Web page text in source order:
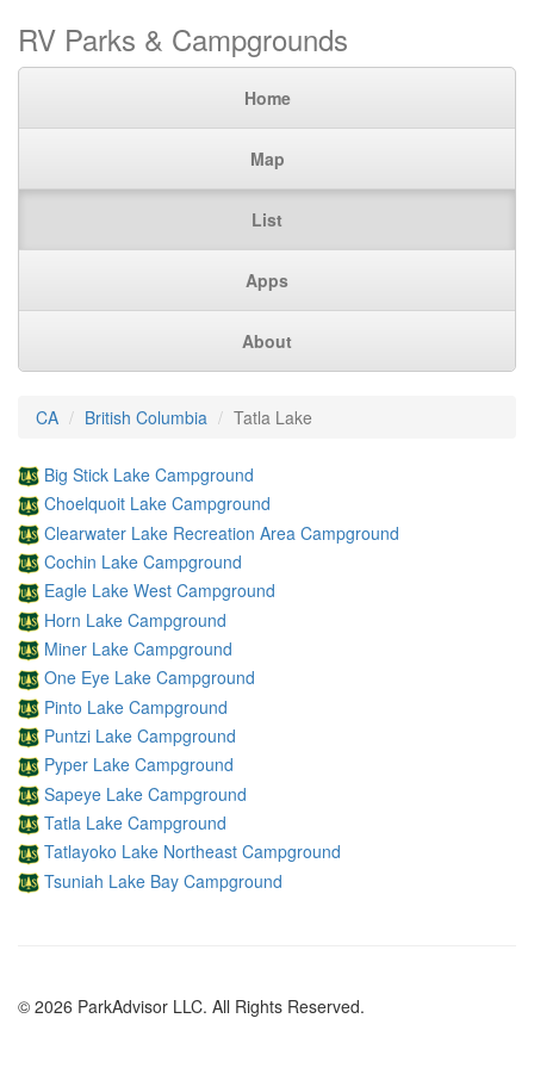
RV Parks & Campgrounds
Home
Map
List
Apps
About
CA British Columbia Tatla Lake
Big Stick Lake Campground
Choelquoit Lake Campground
Clearwater Lake Recreation Area Campground
Cochin Lake Campground
Eagle Lake West Campground
Horn Lake Campground
Miner Lake Campground
One Eye Lake Campground
Pinto Lake Campground
Puntzi Lake Campground
Pyper Lake Campground
Sapeye Lake Campground
Tatla Lake Campground
Tatlayoko Lake Northeast Campground
Tsuniah Lake Bay Campground
© 2026 ParkAdvisor LLC. All Rights Reserved.